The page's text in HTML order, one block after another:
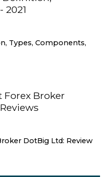
Types, Components,
DotBig Ltd: Review